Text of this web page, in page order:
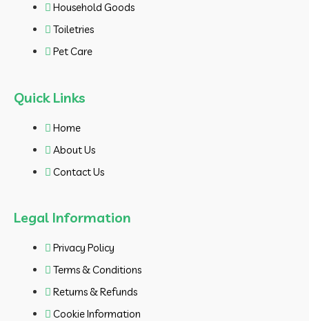
Household Goods
Toiletries
Pet Care
Quick Links
Home
About Us
Contact Us
Legal Information
Privacy Policy
Terms & Conditions
Returns & Refunds
Cookie Information